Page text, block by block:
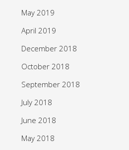
May 2019
April 2019
December 2018
October 2018
September 2018
July 2018
June 2018
May 2018